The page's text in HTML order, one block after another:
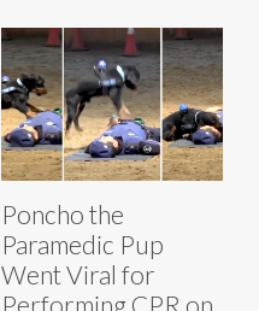
Poncho the
Paramedic Pup
Went Viral for
Performing CPR on